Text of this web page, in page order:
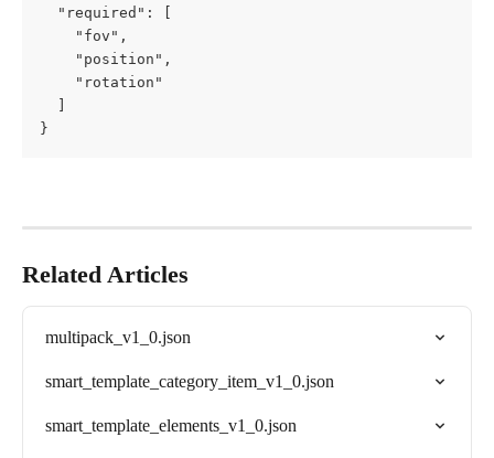
  "required": [
    "fov",
    "position",
    "rotation"
}
Related Articles
multipack_v1_0.json
smart_template_category_item_v1_0.json
smart_template_elements_v1_0.json